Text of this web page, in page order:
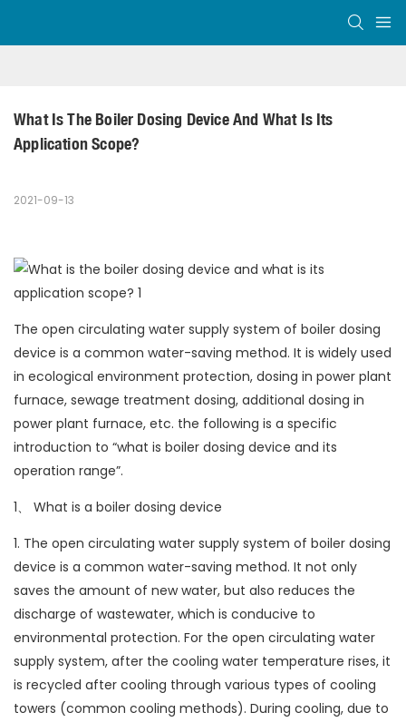
What Is The Boiler Dosing Device And What Is Its
Application Scope?
2021-09-13
The open circulating water supply system of boiler dosing
device is a common water-saving method. It is widely used
in ecological environment protection, dosing in power plant
furnace, sewage treatment dosing, additional dosing in
power plant furnace, etc. the following is a specific
introduction to “what is boiler dosing device and its
operation range”.
1、 What is a boiler dosing device
1. The open circulating water supply system of boiler dosing
device is a common water-saving method. It not only
saves the amount of new water, but also reduces the
discharge of wastewater, which is conducive to
environmental protection. For the open circulating water
supply system, after the cooling water temperature rises, it
is recycled after cooling through various types of cooling
towers (common cooling methods). During cooling, due to